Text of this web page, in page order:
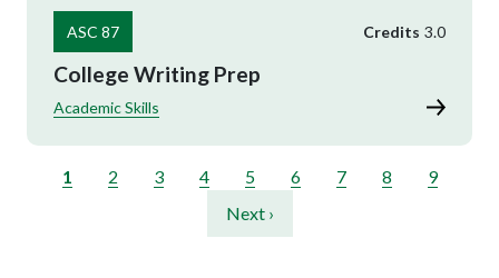
ASC 87 Credits 3.0
College Writing Prep
Academic Skills
Pagination
Current page
1 Page
2 Page
3 Page
4 Page
5 Page
6 Page
7 Page
8 Page
9
Next page
Next ›